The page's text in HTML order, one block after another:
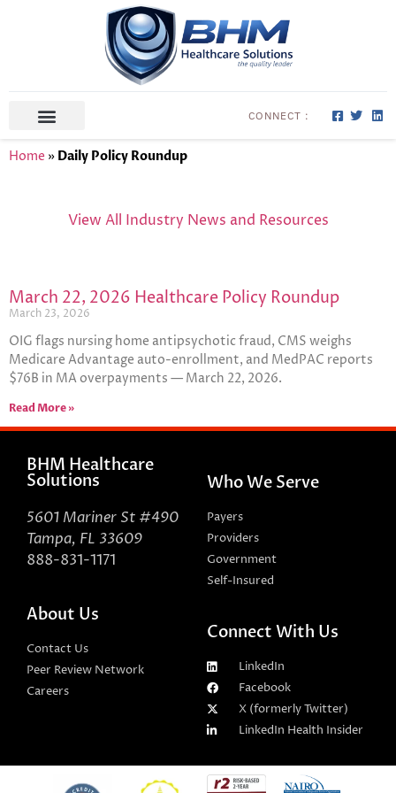
CONNECT :
Home » Daily Policy Roundup
View All Industry News and Resources
March 22, 2026 Healthcare Policy Roundup
March 23, 2026
OIG flags nursing home antipsychotic fraud, CMS weighs
Medicare Advantage auto-enrollment, and MedPAC reports
$76B in MA overpayments — March 22, 2026.
Read More »
BHM Healthcare
Solutions
5601 Mariner St #490
Tampa, FL 33609
888-831-1171
Who We Serve
Payers
Providers
Government
Self-Insured
About Us
Contact Us
Peer Review Network
Careers
Connect With Us
LinkedIn
Facebook
X (formerly Twitter)
LinkedIn Health Insider